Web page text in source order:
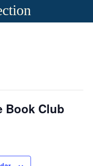
Book Club